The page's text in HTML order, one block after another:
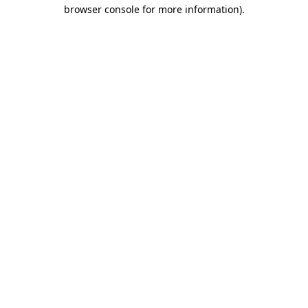
browser console for more information).